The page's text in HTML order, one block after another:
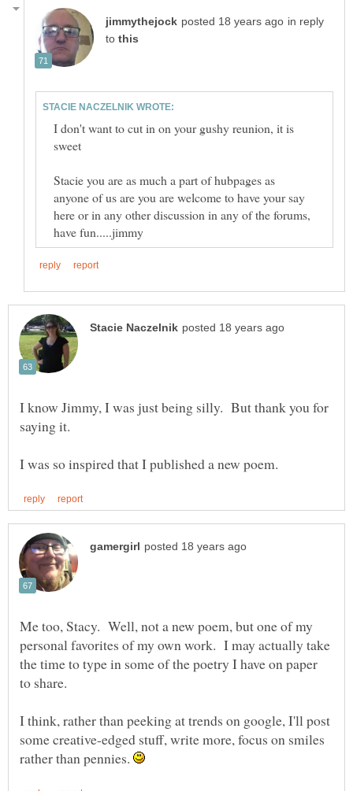
in reply
to
I don't want to cut in on your gushy reunion, it is
Stacie you are as much a part of hubpages as
anyone of us are you are welcome to have your say
here or in any other discussion in any of the forums,
I know Jimmy, I was just being silly. But thank you for
Me too, Stacy. Well, not a new poem, but one of my
personal favorites of my own work. I may actually take
the time to type in some of the poetry I have on paper
I think, rather than peeking at trends on google, I'll post
some creative-edged stuff, write more, focus on smiles
rather than pennies.